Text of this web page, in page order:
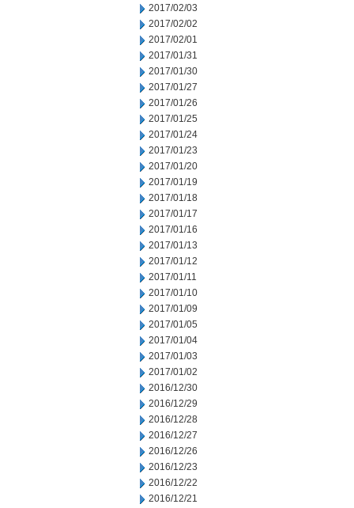
2017/02/03
2017/02/02
2017/02/01
2017/01/31
2017/01/30
2017/01/27
2017/01/26
2017/01/25
2017/01/24
2017/01/23
2017/01/20
2017/01/19
2017/01/18
2017/01/17
2017/01/16
2017/01/13
2017/01/12
2017/01/11
2017/01/10
2017/01/09
2017/01/05
2017/01/04
2017/01/03
2017/01/02
2016/12/30
2016/12/29
2016/12/28
2016/12/27
2016/12/26
2016/12/23
2016/12/22
2016/12/21